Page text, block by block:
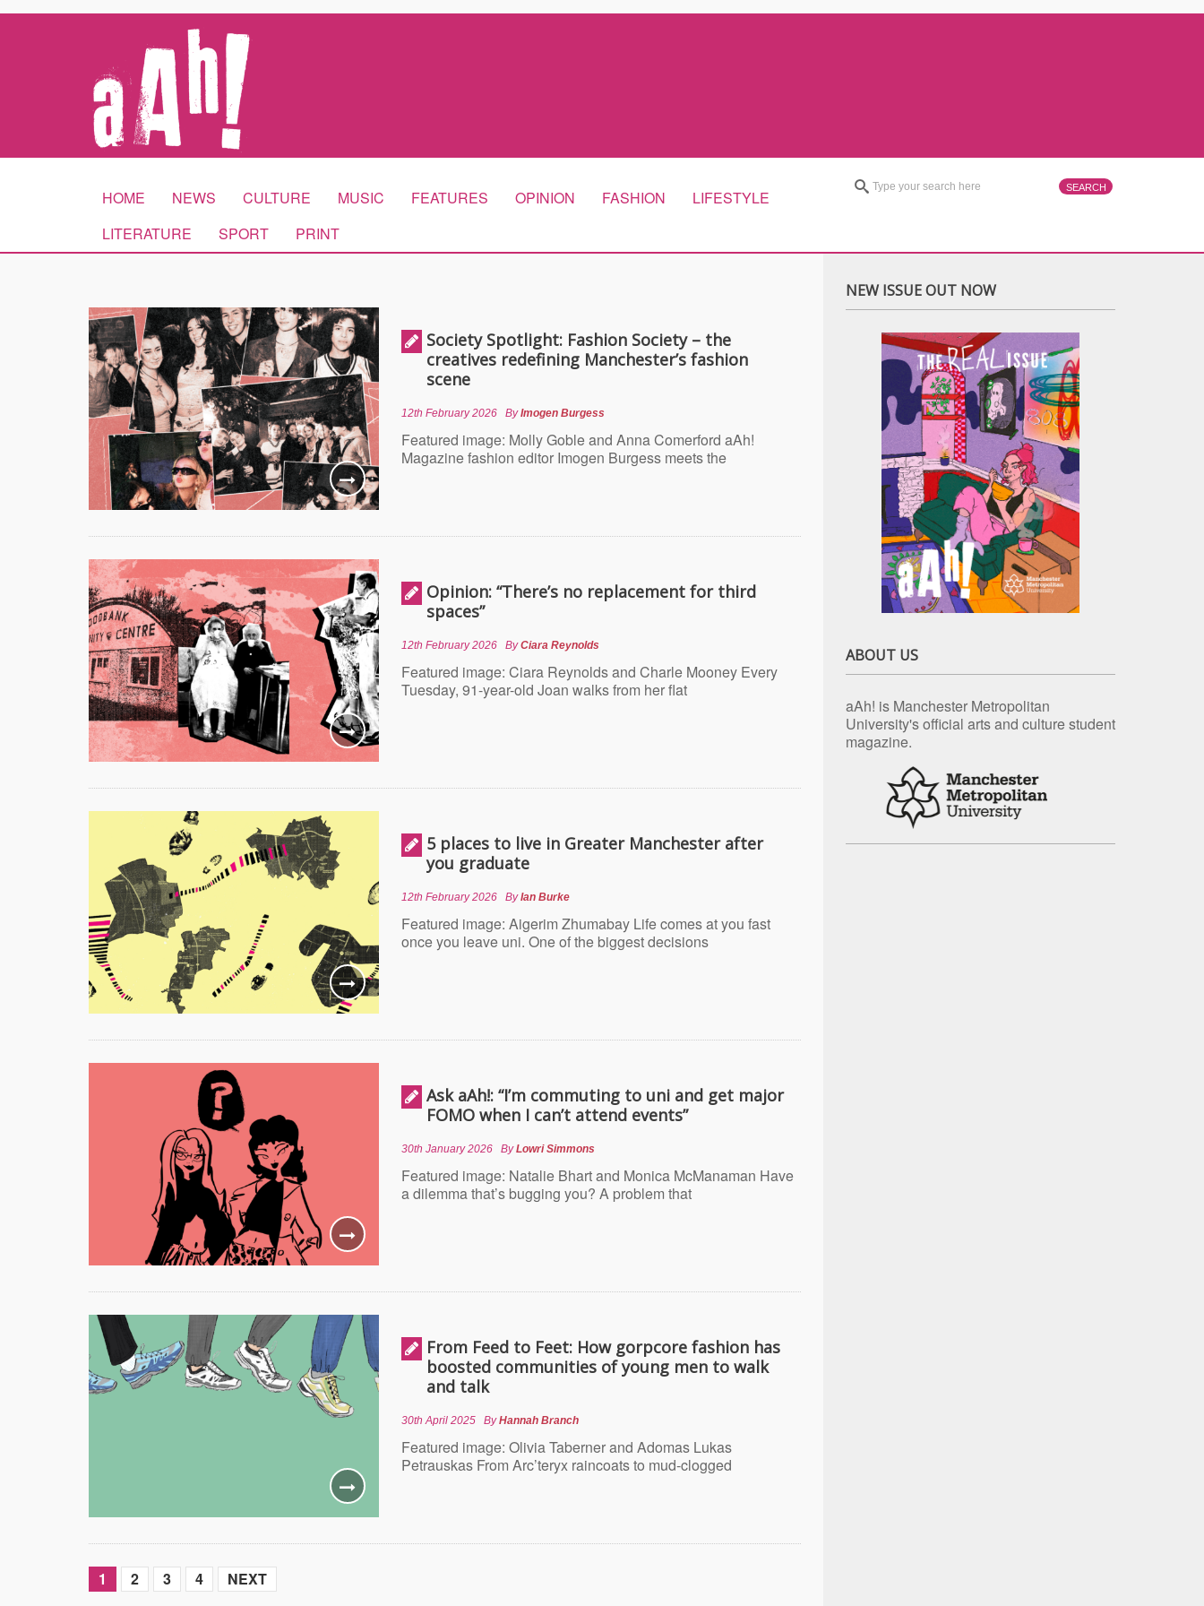
HOME NEWS CULTURE MUSIC FEATURES OPINION FASHION
LIFESTYLE
LITERATURE
SPORT PRINT
Society Spotlight: Fashion Society – the
creatives redefining Manchester’s fashion
scene
12th February 2026 ByImogen Burgess
Featured image: Molly Goble and Anna Comerford aAh!
Magazine fashion editor Imogen Burgess meets the
Opinion: “There’s no replacement for third
spaces”
12th February 2026 ByCiara Reynolds
Featured image: Ciara Reynolds and Charle Mooney Every
Tuesday, 91-year-old Joan walks from her flat
5 places to live in Greater Manchester after
you graduate
12th February 2026 ByIan Burke
Featured image: Aigerim Zhumabay Life comes at you fast
once you leave uni. One of the biggest decisions
Ask aAh!: “I’m commuting to uni and get major
FOMO when I can’t attend events”
30th January 2026 ByLowri Simmons
Featured image: Natalie Bhart and Monica McManaman Have
a dilemma that’s bugging you? A problem that
From Feed to Feet: How gorpcore fashion has
boosted communities of young men to walk
and talk
30th April 2025 ByHannah Branch
Featured image: Olivia Taberner and Adomas Lukas
Petrauskas From Arc’teryx raincoats to mud-clogged
1 2 3 4 NEXT
NEW ISSUE OUT NOW
ABOUT US
aAh! is Manchester Metropolitan
University's official arts and culture student
magazine.